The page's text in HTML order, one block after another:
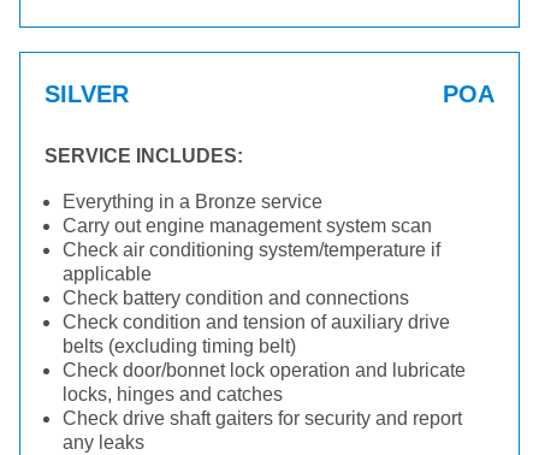
SILVER POA
SERVICE INCLUDES:
Everything in a Bronze service
Carry out engine management system scan
Check air conditioning system/temperature if
applicable
Check battery condition and connections
Check condition and tension of auxiliary drive
belts (excluding timing belt)
Check door/bonnet lock operation and lubricate
locks, hinges and catches
Check drive shaft gaiters for security and report
any leaks